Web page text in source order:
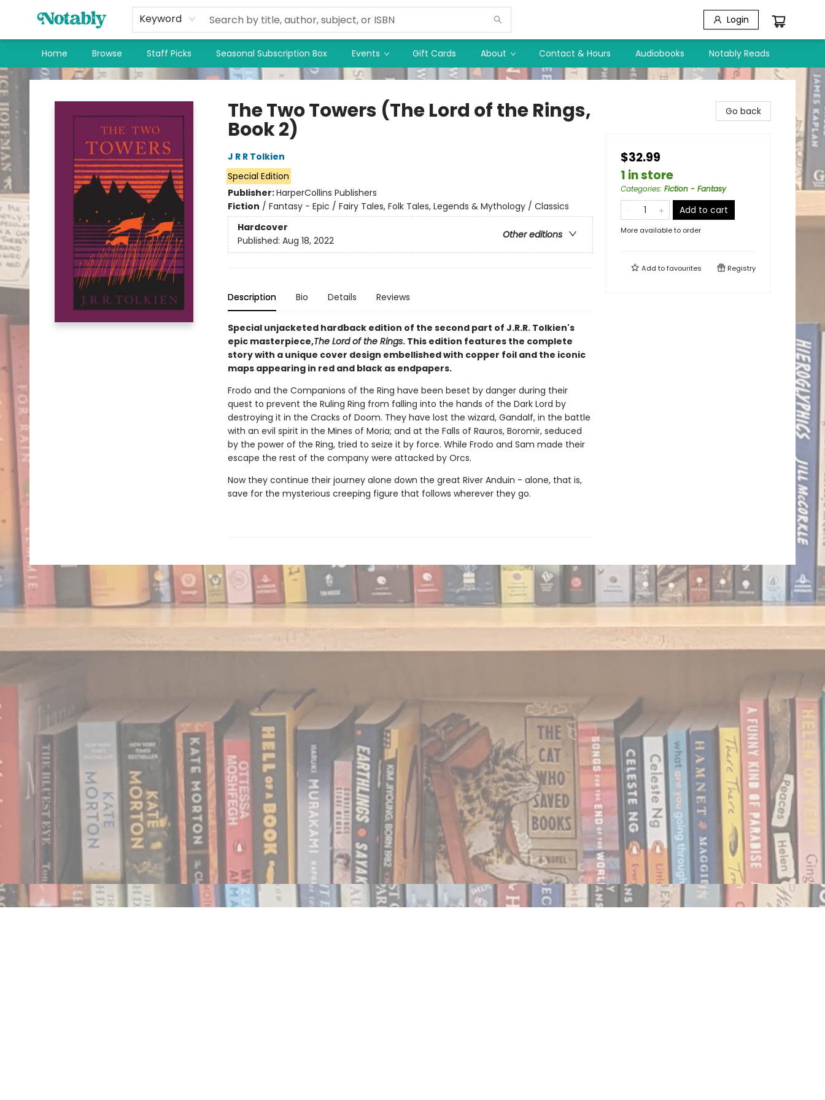
Keyword Login
Home Browse Staff Picks Seasonal Subscription Box Events Gift Cards About Contact & Hours Audiobooks Notably Reads
Notably, A Book Lover's Emporium
The Two Towers (The Lord of the Rings,
Book 2)
J R R Tolkien
Special Edition
Publisher:HarperCollins Publishers
Fiction / Fantasy - Epic / Fairy Tales, Folk Tales, Legends & Mythology / Classics
Hardcover
Other editions
Published: Aug 18, 2022
Description Bio Details Reviews
Special unjacketed hardback edition of the second part of J.R.R. Tolkien's
epic masterpiece,The Lord of the Rings. This edition features the complete
story with a unique cover design embellished with copper foil and the iconic
maps appearing in red and black as endpapers.
Frodo and the Companions of the Ring have been beset by danger during their
quest to prevent the Ruling Ring from falling into the hands of the Dark Lord by
destroying it in the Cracks of Doom. They have lost the wizard, Gandalf, in the battle
with an evil spirit in the Mines of Moria; and at the Falls of Rauros, Boromir, seduced
by the power of the Ring, tried to seize it by force. While Frodo and Sam made their
escape the rest of the company were attacked by Orcs.
Now they continue their journey alone down the great River Anduin - alone, that is,
save for the mysterious creeping figure that follows wherever they go.
Go back
$32.99
1 in store
Categories: Fiction - Fantasy
Add to cart
More available to order
Add tofavourites Registry